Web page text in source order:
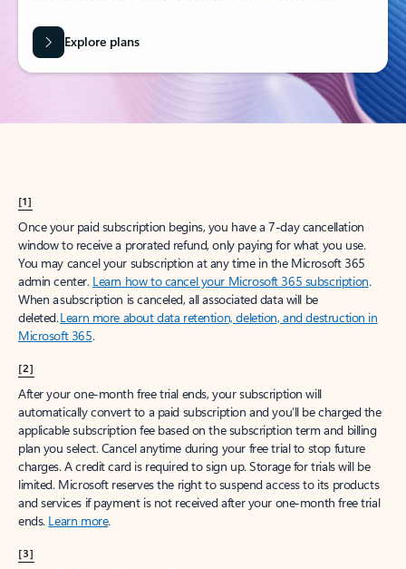
Explore plans
[1]
Once your paid subscription begins, you have a 7-day cancellation
window to receive a prorated refund, only paying for what you use.
You may cancel your subscription at any time in the Microsoft 365
admin center. Learn how to cancel your Microsoft 365 subscription.
When a subscription is canceled, all associated data will be
deleted.Learn more about data retention, deletion, and destruction in
Microsoft 365.
[2]
After your one-month free trial ends, your subscription will
automatically convert to a paid subscription and you’ll be charged the
applicable subscription fee based on the subscription term and billing
plan you select. Cancel anytime during your free trial to stop future
charges. A credit card is required to sign up. Storage for trials will be
limited. Microsoft reserves the right to suspend access to its products
and services if payment is not received after your one-month free trial
ends. Learn more.
[3]